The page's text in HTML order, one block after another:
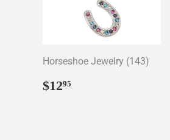
Horseshoe Jewelry (143)
Regular
price
$1295